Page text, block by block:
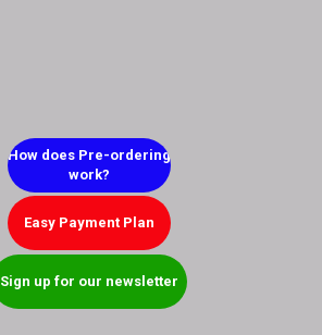
How does Pre-ordering
work?
Easy Payment Plan
Sign up for our newsletter